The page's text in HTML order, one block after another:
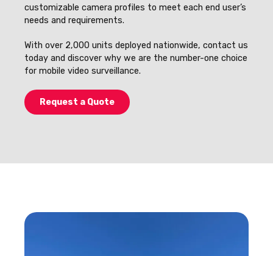
customizable camera profiles to meet each end user’s
needs and requirements.
With over 2,000 units deployed nationwide, contact us
today and discover why we are the number-one choice
for mobile video surveillance.
Request a Quote